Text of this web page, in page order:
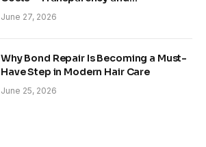
Sustainability in Modern Construction
June 27, 2026
Why Bond Repair Is Becoming a Must-
Have Step in Modern Hair Care
June 25, 2026